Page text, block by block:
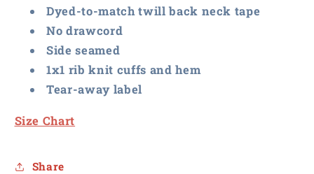
Dyed-to-match twill back neck tape
No drawcord
Side seamed
1x1 rib knit cuffs and hem
Tear-away label
Size Chart
Share